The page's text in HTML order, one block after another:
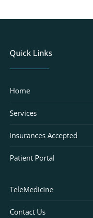
Quick Links
Home
Services
Insurances Accepted
Patient Portal
TeleMedicine
Contact Us